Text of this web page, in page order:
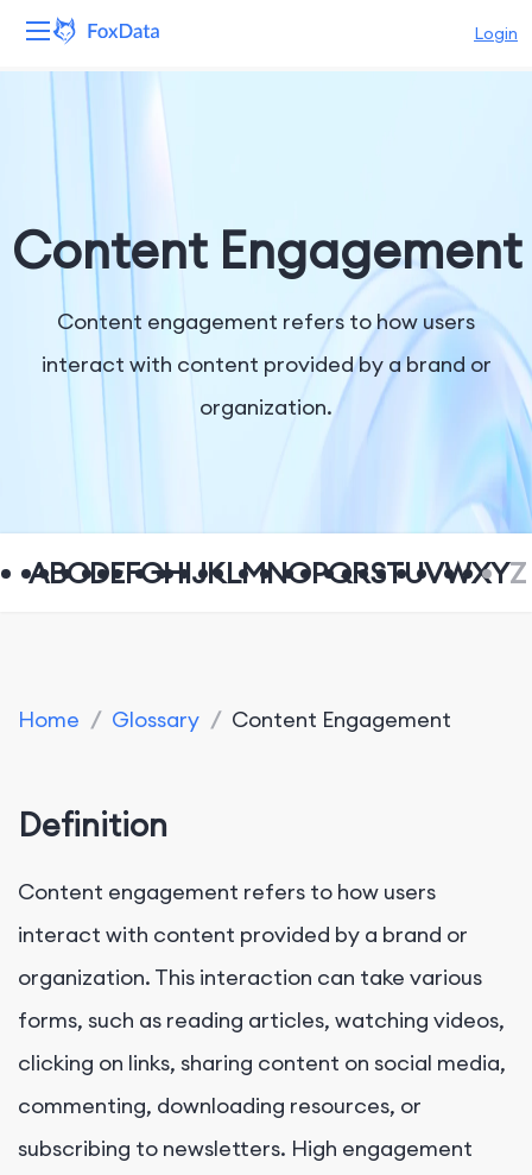
Login
Solutions
Resources
Content Engagement
Content engagement refers to how users
interact with content provided by a brand or
organization.
ABCDEFGHIJKLMNOPQRSTUVWXYZ
Home / Glossary / Content Engagement
Definition
Content engagement refers to how users
interact with content provided by a brand or
organization. This interaction can take various
forms, such as reading articles, watching videos,
clicking on links, sharing content on social media,
commenting, downloading resources, or
subscribing to newsletters. High engagement